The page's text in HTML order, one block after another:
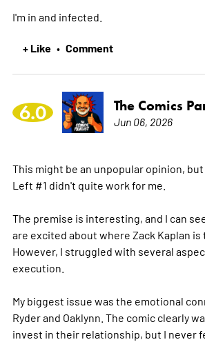
I'm in and infected.
+ Like • Comment
6.0 The Comics
Jun 06, 2026
This might be an unpopular opinion, but
Left #1 didn't quite work for me.
The premise is interesting, and I can
are excited about where Zack Kaplan is
However, I struggled with several
execution.
My biggest issue was the emotional
Ryder and Oaklynn. The comic clearly
invest in their relationship, but I never